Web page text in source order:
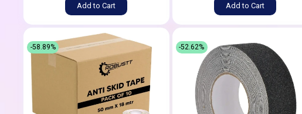
Add to Cart Add to Cart
-58.89% -52.62%